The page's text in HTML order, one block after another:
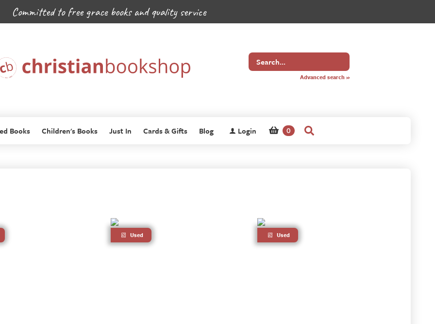
Committed to free grace books and quality service
Search
for
Advanced search »
Books Children's Books Just In Cards & Gifts Blog Login 0
Used Used